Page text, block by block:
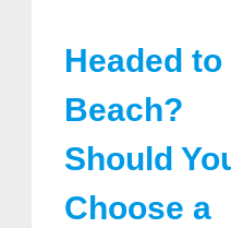
Headed to
Beach?
Should
Choose a